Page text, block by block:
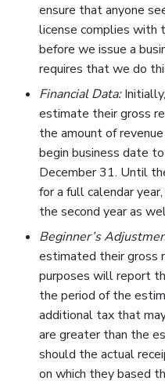
ensure that anyone
license complies with
before we issue a
requires that we do
Financial Data:
estimate their gross
the amount of
begin business date
December 31. Until
for a full calendar
the second year as
Beginner’s
estimated their gross
purposes will report
the period of the
additional tax that
are greater than the
should the actual
on which they based